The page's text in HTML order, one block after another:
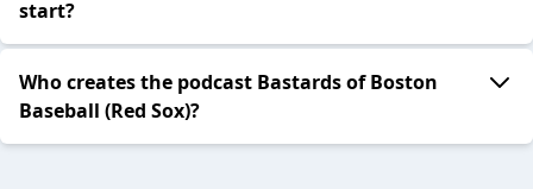
start?
Who creates the podcast Bastards of Boston
Baseball (Red Sox)?